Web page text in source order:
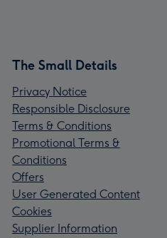
The Small Details
Privacy Notice
Responsible Disclosure
Terms & Conditions
Promotional Terms &
Conditions
Offers
User Generated Content
Cookies
Supplier Information